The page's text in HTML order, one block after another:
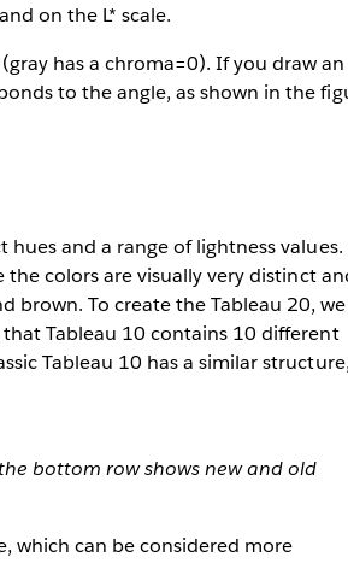
on the L* scale.
has a chroma=0). If you draw an
to the angle, as shown in the
and a range of lightness values.
colors are visually very distinct
brown. To create the Tableau 20, we
that Tableau 10 contains 10 different
Tableau 10 has a similar structure,
bottom row shows new and old
which can be considered more